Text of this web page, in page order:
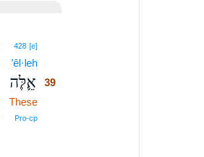
428 [e]39
’êl·leh39
אֵ֛לֶּה 39
These39
Pro‑cp39